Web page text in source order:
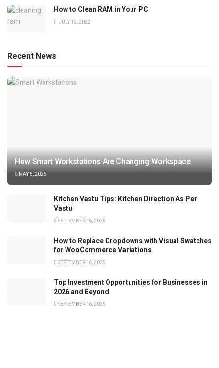
How to Clean RAM in Your PC
JULY 19, 2022
Recent News
How Smart Workstations Are Changing Workspace
MAY 5, 2026
Kitchen Vastu Tips: Kitchen Direction As Per
Vastu
SEPTEMBER 16, 2025
How to Replace Dropdowns with Visual Swatches
for WooCommerce Variations
SEPTEMBER 16, 2025
Top Investment Opportunities for Businesses in
2026 and Beyond
SEPTEMBER 16, 2025